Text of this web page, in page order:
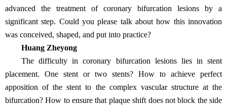
advanced the treatment of coronary bifurcation lesions by a
significant step. Could you please talk about how this innovation
was conceived, shaped, and put into practice?
Huang Zheyong
The difficulty in coronary bifurcation lesions lies in stent
placement. One stent or two stents? How to achieve perfect
apposition of the stent to the complex vascular structure at the
bifurcation? How to ensure that plaque shift does not block the side